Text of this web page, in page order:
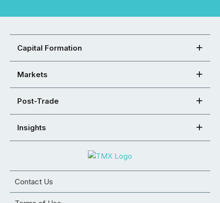
Capital Formation
Markets
Post-Trade
Insights
Contact Us